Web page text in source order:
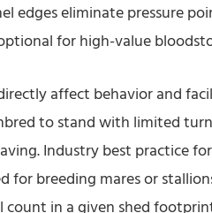
edges eliminate pressure
for high-value
affect behavior and
to stand with limited
Industry best practice
for breeding mares or
count in a given shed